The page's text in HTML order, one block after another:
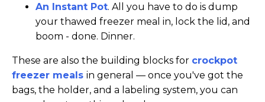
An Instant Pot. All you have to do is dump
your thawed freezer meal in, lock the lid, and
boom - done. Dinner.
These are also the building blocks for crockpot
freezer meals in general — once you've got the
bags, the holder, and a labeling system, you can